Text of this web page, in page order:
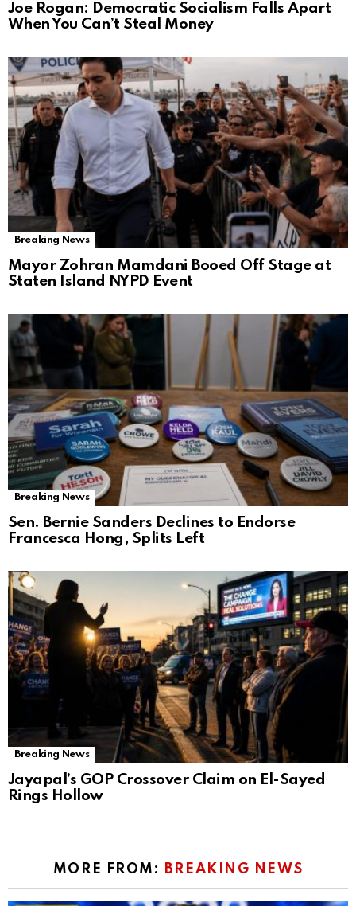
Joe Rogan: Democratic Socialism Falls Apart
When You Can’t Steal Money
Breaking News
Mayor Zohran Mamdani Booed Off Stage at
Staten Island NYPD Event
Breaking News
Sen. Bernie Sanders Declines to Endorse
Francesca Hong, Splits Left
Breaking News
Jayapal’s GOP Crossover Claim on El-Sayed
Rings Hollow
MORE FROM: BREAKING NEWS